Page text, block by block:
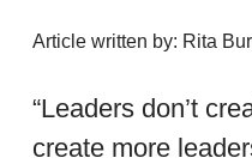
Article written by: Rita
“Leaders don’t
create more